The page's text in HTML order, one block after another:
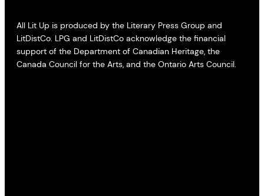
All Lit Up is produced by the Literary Press Group and
LitDistCo. LPG and LitDistCo acknowledge the financial
support of the Department of Canadian Heritage, the
Canada Council for the Arts, and the Ontario Arts Council.